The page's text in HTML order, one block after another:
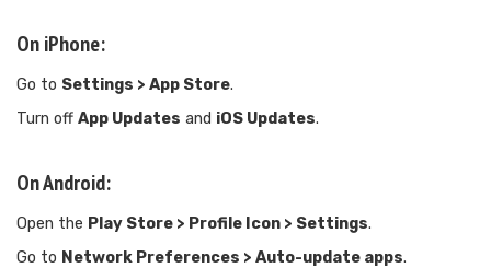
On iPhone:
Go to Settings > App Store.
Turn off App Updates and iOS Updates.
On Android:
Open the Play Store > Profile Icon > Settings.
Go to Network Preferences > Auto-update apps.